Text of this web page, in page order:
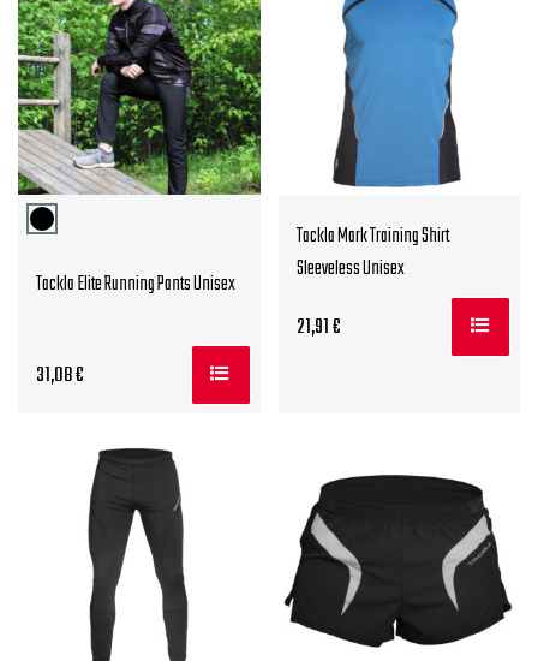
Tackla Elite Running Pants Unisex
31,08€
Tackla Mark Training Shirt
Sleeveless Unisex
21,91€